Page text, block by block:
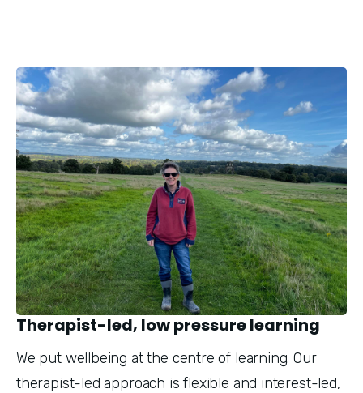
Therapist-led, low pressure learning
We put wellbeing at the centre of learning. Our
therapist-led approach is flexible and interest-led,